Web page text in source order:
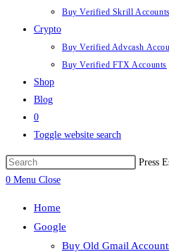
Buy Verified Skrill Accounts
Crypto
Buy Verified Advcash
Buy Verified FTX Accounts
Shop
Blog
0
Toggle website search
Press
0 Menu Close
Home
Google
Buy Old Gmail